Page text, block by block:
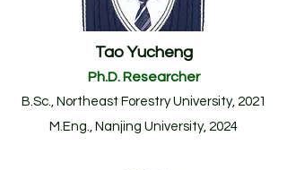
Tao Yucheng
Ph.D. Researcher
B.Sc., Northeast Forestry University, 2021
M.Eng., Nanjing University, 2024